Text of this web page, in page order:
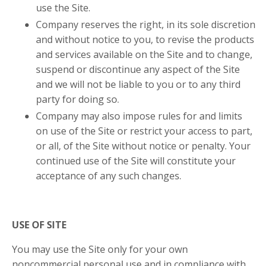
use the Site.
Company reserves the right, in its sole discretion
and without notice to you, to revise the products
and services available on the Site and to change,
suspend or discontinue any aspect of the Site
and we will not be liable to you or to any third
party for doing so.
Company may also impose rules for and limits
on use of the Site or restrict your access to part,
or all, of the Site without notice or penalty. Your
continued use of the Site will constitute your
acceptance of any such changes.
USE OF SITE
You may use the Site only for your own